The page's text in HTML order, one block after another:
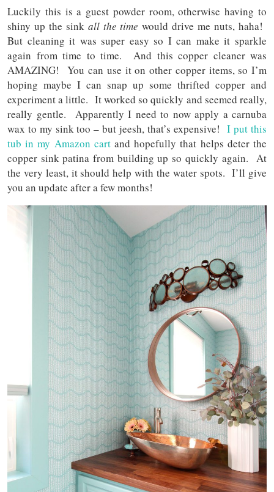
Luckily this is a guest powder room, otherwise having to
shiny up the sinkall the time would drive me nuts, haha!
But cleaning it was super easy so I can make it sparkle
again from time to time. And this copper cleaner was
AMAZING! You can use it on other copper items, so I’m
hoping maybe I can snap up some thrifted copper and
experiment a little. It worked so quickly and seemed really,
really gentle. Apparently I need to now apply a carnuba
wax to my sink too – but jeesh, that’s expensive! I put this
tub in my Amazon cartand hopefully that helps deter the
copper sink patina from building up so quickly again. At
the very least, it should help with the water spots. I’ll give
you an update after a few months!